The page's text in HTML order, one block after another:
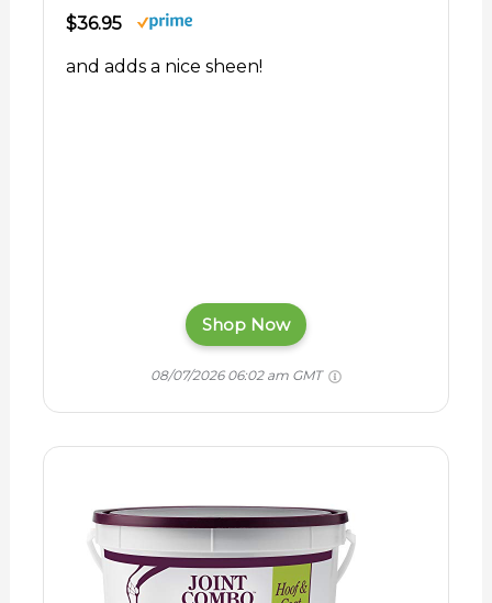
$36.95
and adds a nice sheen!
Shop Now
08/07/2026 06:02 am GMT